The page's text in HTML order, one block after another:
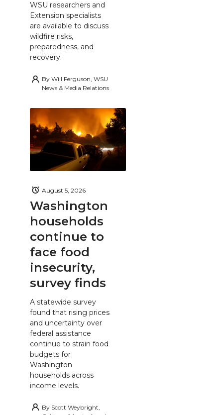
WSU researchers and
Extension specialists
are available to discuss
wildfire risks,
preparedness, and
recovery.
By Will Ferguson, WSU
News & Media Relations
Washington
households
continue to
face food
insecurity,
survey finds
August 5, 2026
A statewide survey
found that rising prices
and uncertainty over
federal assistance
continue to strain food
budgets for
Washington
households across
income levels.
By Scott Weybright,